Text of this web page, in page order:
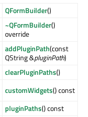
QFormBuilder()
~QFormBuilder()
override
addPluginPath(const
QString &pluginPath)
clearPluginPaths()
customWidgets() const
pluginPaths() const